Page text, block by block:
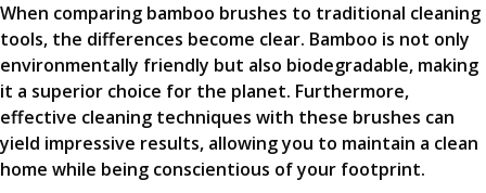
When comparing bamboo brushes to traditional cleaning
tools, the differences become clear. Bamboo is not only
environmentally friendly but also biodegradable, making
it a superior choice for the planet. Furthermore,
effective cleaning techniques with these brushes can
yield impressive results, allowing you to maintain a clean
home while being conscientious of your footprint.